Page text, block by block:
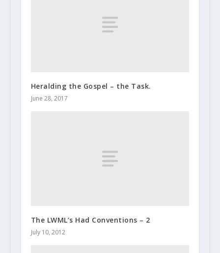
Heralding the Gospel – the Task.
June 28, 2017
The LWML’s Had Conventions – 2
July 10, 2012